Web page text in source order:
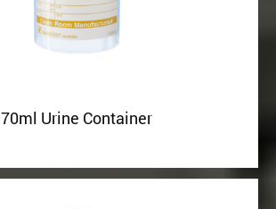
70ml Urine Container